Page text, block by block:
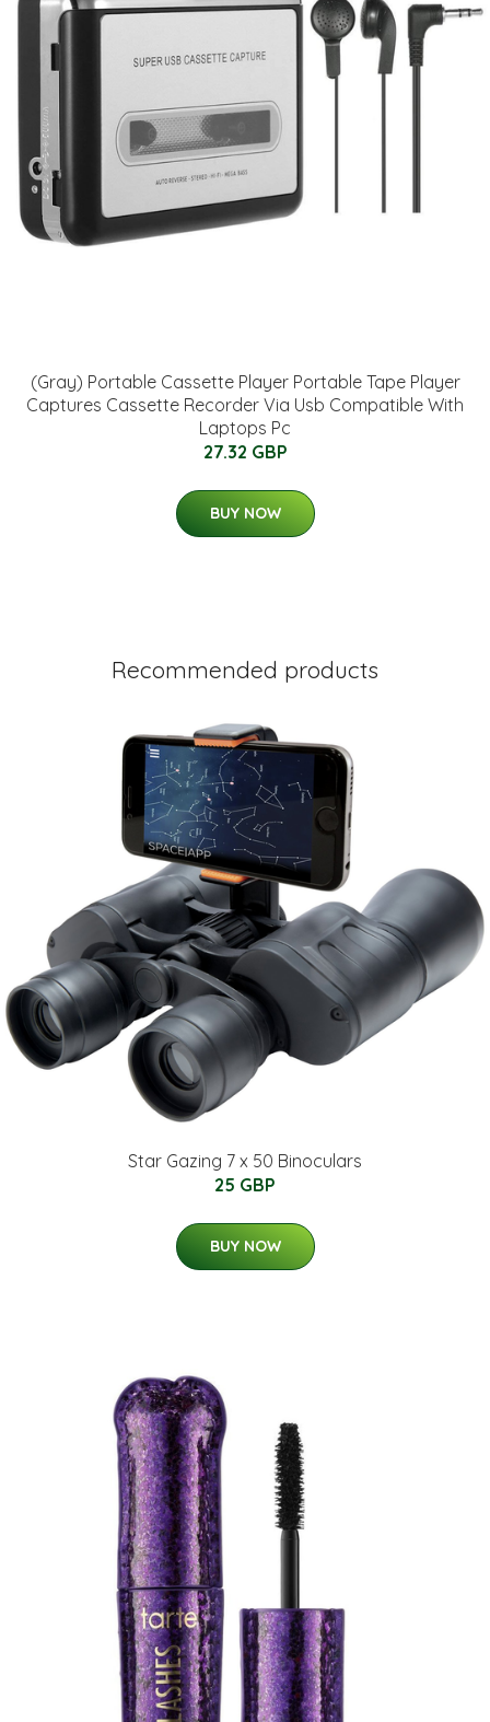
(Gray) Portable Cassette Player Portable Tape Player
Captures Cassette Recorder Via Usb Compatible With
Laptops Pc
27.32 GBP
BUY NOW
Recommended products
Star Gazing 7 x 50 Binoculars
25 GBP
BUY NOW